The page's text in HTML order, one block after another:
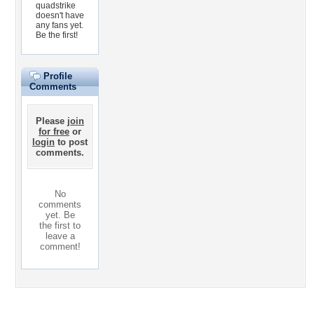
quadstrike
doesn't have
any fans yet.
Be the first!
Profile
Comments
Please join
for free or
login to post
comments.
No
comments
yet. Be
the first to
leave a
comment!